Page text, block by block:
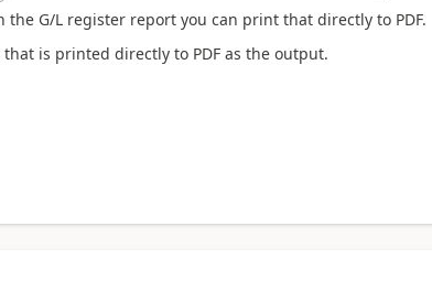
G/L register report you can print that directly to PDF.
is printed directly to PDF as the output.